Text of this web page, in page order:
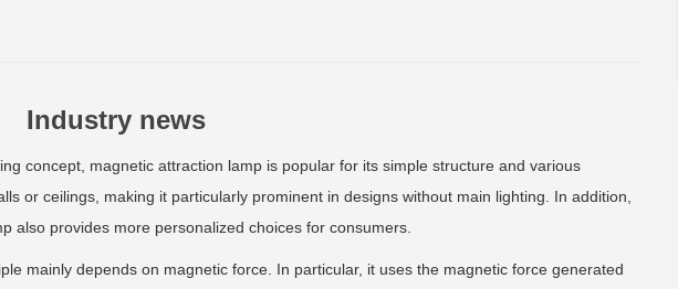
Industry news
concept, magnetic attraction lamp is popular for its simple structure and various
or ceilings, making it particularly prominent in designs without main lighting. In addition,
also provides more personalized choices for consumers.
mainly depends on magnetic force. In particular, it uses the magnetic force generated